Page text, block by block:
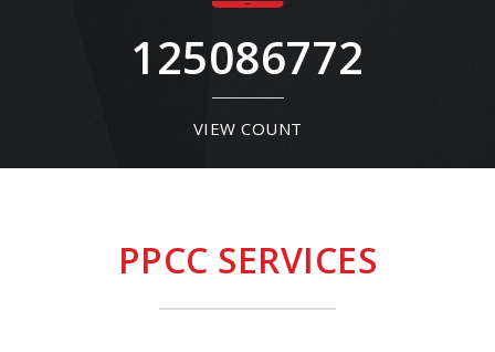
125086772
VIEW COUNT
PPCC SERVICES